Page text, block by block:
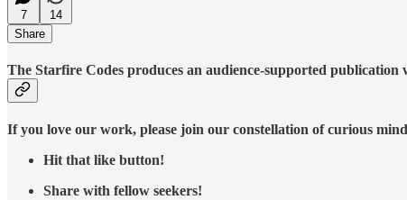
7
14
Share
The Starfire Codes produces an audience-supported publication
If you love our work, please join our constellation of curious
Hit that like button!
Share with fellow seekers!